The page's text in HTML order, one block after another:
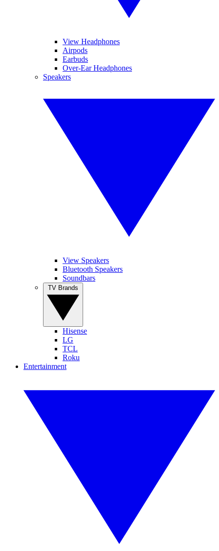
View Headphones
Airpods
Earbuds
Over-Ear Headphones
Speakers
View Speakers
Bluetooth Speakers
Soundbars
Hisense
LG
TCL
Roku
Entertainment